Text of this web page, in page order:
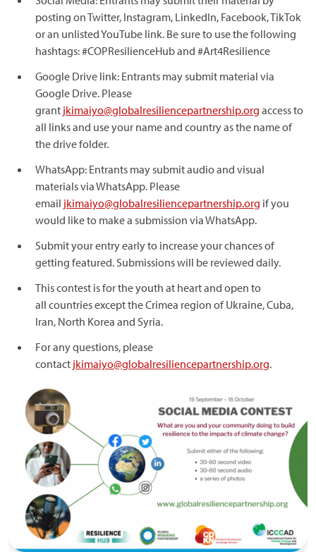
posting on Twitter, Instagram, LinkedIn, Facebook, TikTok
or an unlisted YouTube link. Be sure to use the following
hashtags: #COPResilienceHub and #Art4Resilience
Google Drive link: Entrants may submit material via
Google Drive. Please
grant jkimaiyo@globalresiliencepartnership.org access to
all links and use your name and country as the name of
the drive folder.
WhatsApp: Entrants may submit audio and visual
materials via WhatsApp. Please
email jkimaiyo@globalresiliencepartnership.org if you
would like to make a submission via WhatsApp.
Submit your entry early to increase your chances of
getting featured. Submissions will be reviewed daily.
This contest is for the youth at heart and open to
all countries except the Crimea region of Ukraine, Cuba,
Iran, North Korea and Syria.
For any questions, please
contact jkimaiyo@globalresiliencepartnership.org.
Image